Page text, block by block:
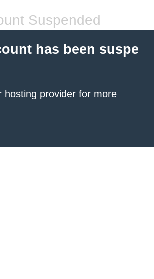
Suspended
has been suspe
hosting provider for more